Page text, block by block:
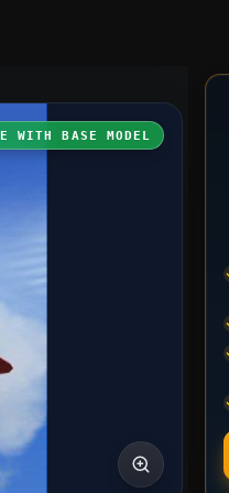
WITH BASE MODEL